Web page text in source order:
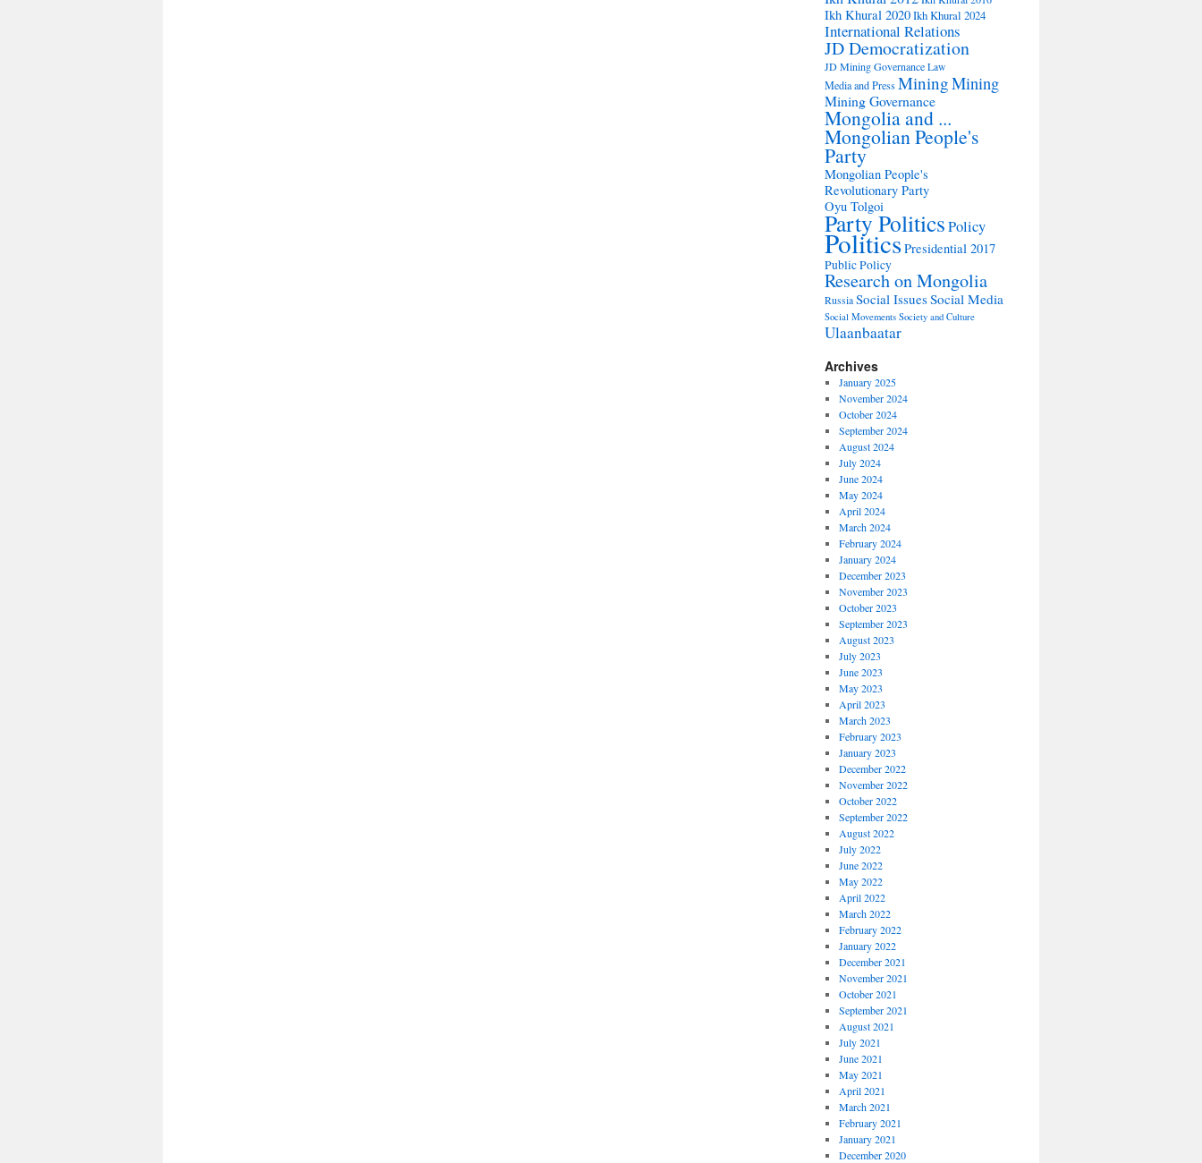
Ikh Khural 2020Ikh Khural 2024
International Relations
JD Democratization
JD Mining Governance Law
Media and PressMiningMining
Mining Governance
Mongolia and ...
Mongolian People's
Party
Mongolian People's
Revolutionary Party
Oyu Tolgoi
Party PoliticsPolicy
PoliticsPresidential 2017
Public Policy
Research on Mongolia
RussiaSocial IssuesSocial Media
Social Movements Society and Culture
Ulaanbaatar
Archives
January 2025
November 2024
October 2024
September 2024
August 2024
July 2024
June 2024
May 2024
April 2024
March 2024
February 2024
January 2024
December 2023
November 2023
October 2023
September 2023
August 2023
July 2023
June 2023
May 2023
April 2023
March 2023
February 2023
January 2023
December 2022
November 2022
October 2022
September 2022
August 2022
July 2022
June 2022
May 2022
April 2022
March 2022
February 2022
January 2022
December 2021
November 2021
October 2021
September 2021
August 2021
July 2021
June 2021
May 2021
April 2021
March 2021
February 2021
January 2021
December 2020